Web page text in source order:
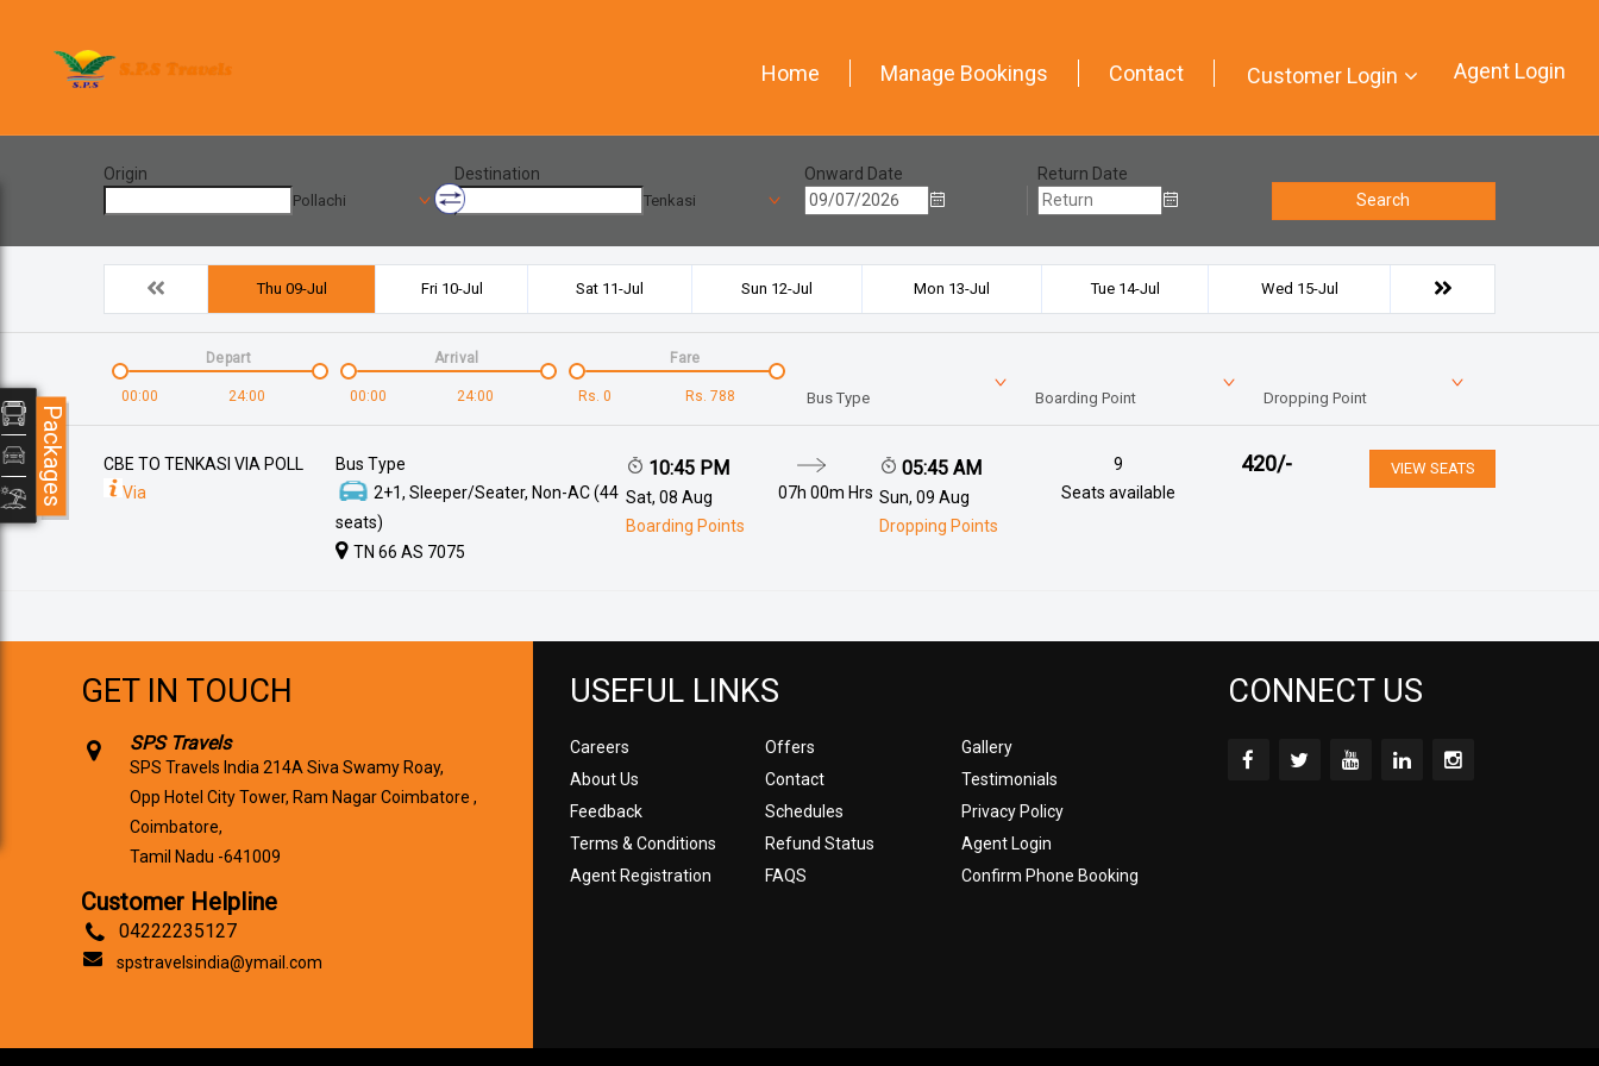
Home Manage Bookings Contact Customer Login Agent Login
Origin
Pollachi
Destination
Tenkasi
Onward Date
Return Date
Search
Thu 09-Jul Fri 10-Jul Sat 11-Jul Sun 12-Jul Mon 13-Jul Tue 14-Jul Wed 15-Jul
00:00 24:00
Depart
00:00 24:00
Arrival
Rs. 0 Rs. 788
Fare
Bus Type Boarding Point Dropping Point
CBE TO TENKASI VIA POLL
Via
Bus Type
2+1, Sleeper/Seater, Non-AC (44
seats)
TN 66 AS 7075
10:45 PM
Sat, 08 Aug
Boarding Points
07h 00m Hrs
05:45 AM
Sun, 09 Aug
Dropping Points
9
Seats available
420/- VIEW SEATS
GET IN TOUCH
SPS Travels
SPS Travels India 214A Siva Swamy Roay,
Opp Hotel City Tower, Ram Nagar Coimbatore ,
Coimbatore,
Tamil Nadu -641009
Customer Helpline
04222235127
spstravelsindia@ymail.com
USEFUL LINKS
Careers Offers
Gallery
About Us
Contact
Testimonials
Feedback
Schedules
Privacy Policy
Terms & Conditions
Refund Status
Agent Login
Agent Registration
FAQS Confirm Phone Booking
CONNECT US
Packages